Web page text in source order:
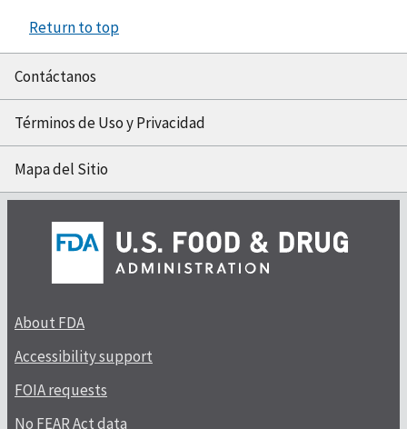
Return to top
Contáctanos
Términos de Uso y Privacidad
Mapa del Sitio
About FDA
Accessibility support
FOIA requests
No FEAR Act data